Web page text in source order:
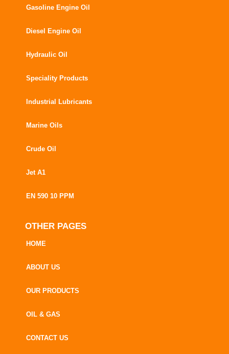
Gasoline Engine Oil
Diesel Engine Oil
Hydraulic Oil
Speciality Products
Industrial Lubricants
Marine Oils
Crude Oil
Jet A1
EN 590 10 PPM
OTHER PAGES
HOME
ABOUT US
OUR PRODUCTS
OIL & GAS
CONTACT US